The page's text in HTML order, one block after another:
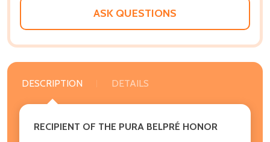
ASK QUESTIONS
DESCRIPTION DETAILS
RECIPIENT OF THE PURA BELPRÉ HONOR